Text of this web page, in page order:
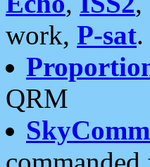
work, P-sat.
QRM